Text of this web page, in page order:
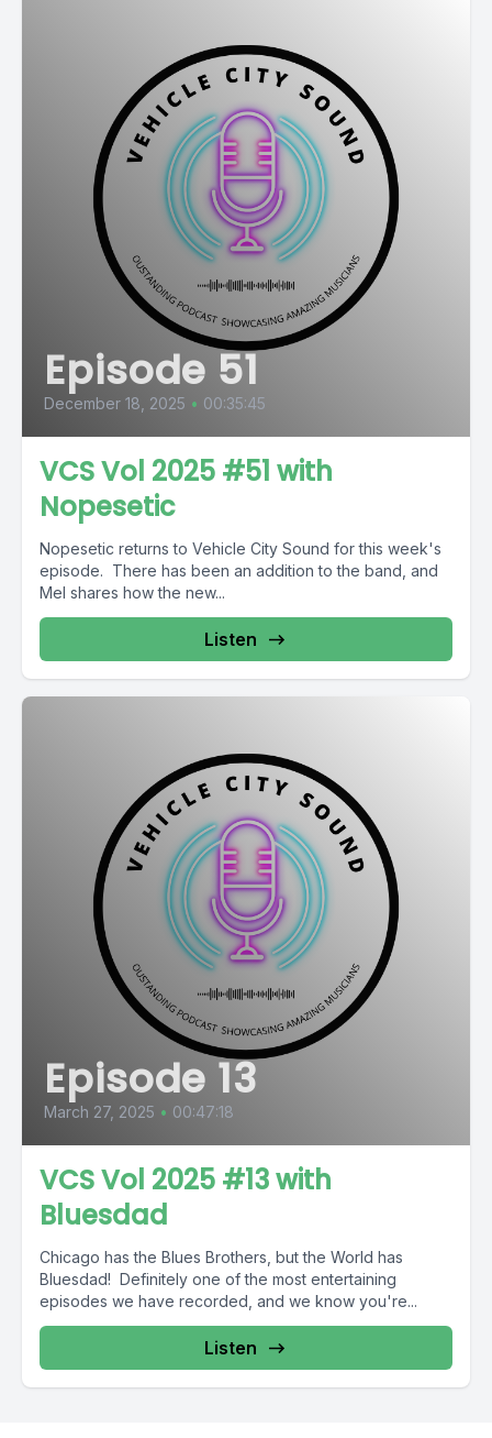
Episode 51
December 18, 2025 • 00:35:45
VCS Vol 2025 #51 with
Nopesetic
Nopesetic returns to Vehicle City Sound for this week's
episode. There has been an addition to the band, and
Mel shares how the new...
Listen
Episode 13
March 27, 2025 • 00:47:18
VCS Vol 2025 #13 with
Bluesdad
Chicago has the Blues Brothers, but the World has
Bluesdad! Definitely one of the most entertaining
episodes we have recorded, and we know you're...
Listen